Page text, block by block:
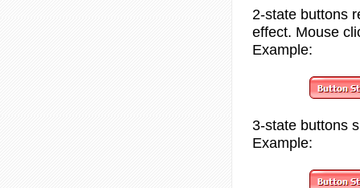
2-state buttons
effect. Mouse
Example:
3-state buttons
Example: